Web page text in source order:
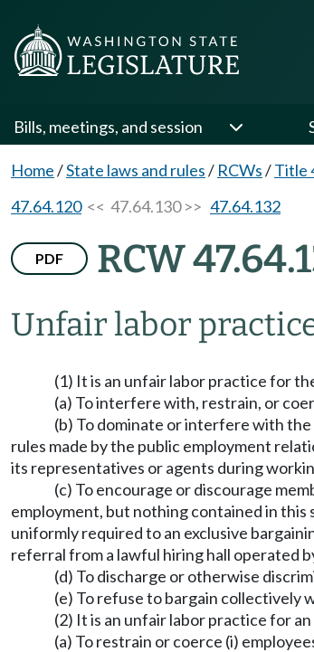
Bills, meetings, and session
Home/State laws and rules/ RCWs/Title
47.64.120<< 47.64.130 >> 47.64.132
PDF RCW
Unfair labor
(1) It is an unfair labor practice for
(a) To interfere with, restrain, or
(b) To dominate or interfere with
rules made by the public employment
its representatives or agents during
(c) To encourage or discourage
employment, but nothing contained in
uniformly required to an exclusive
referral from a lawful hiring hall operated
(d) To discharge or otherwise
(e) To refuse to bargain collectively
(2) It is an unfair labor practice for
(a) To restrain or coerce (i)